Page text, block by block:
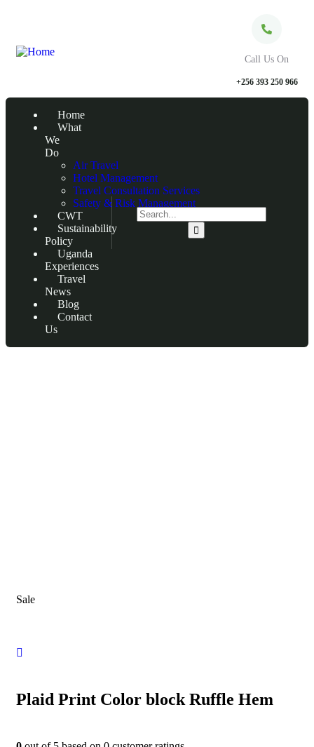
Call Us On
+256 393 250 966
Home
What
We
Do
Air Travel
Hotel Management
Travel Consultation Services
Safety & Risk Management
CWT
Sustainability
Policy
Uganda
Experiences
Travel
News
Blog
Contact
Us
Sale
Plaid Print Color block Ruffle Hem